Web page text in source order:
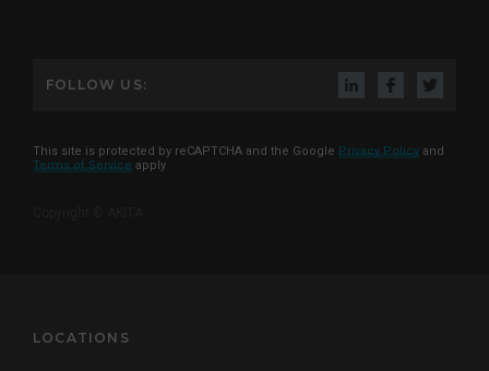
FOLLOW US:
This site is protected by reCAPTCHA and the Google Privacy Policy and
Terms of Service apply
LOCATIONS